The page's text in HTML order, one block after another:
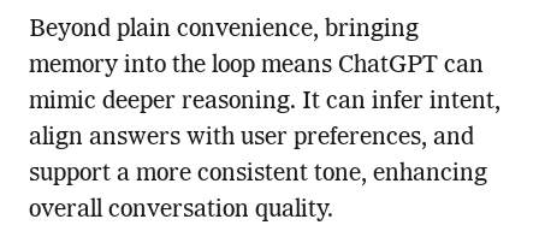
Beyond plain convenience, bringing
memory into the loop means ChatGPT can
mimic deeper reasoning. It can infer intent,
align answers with user preferences, and
support a more consistent tone, enhancing
overall conversation quality.